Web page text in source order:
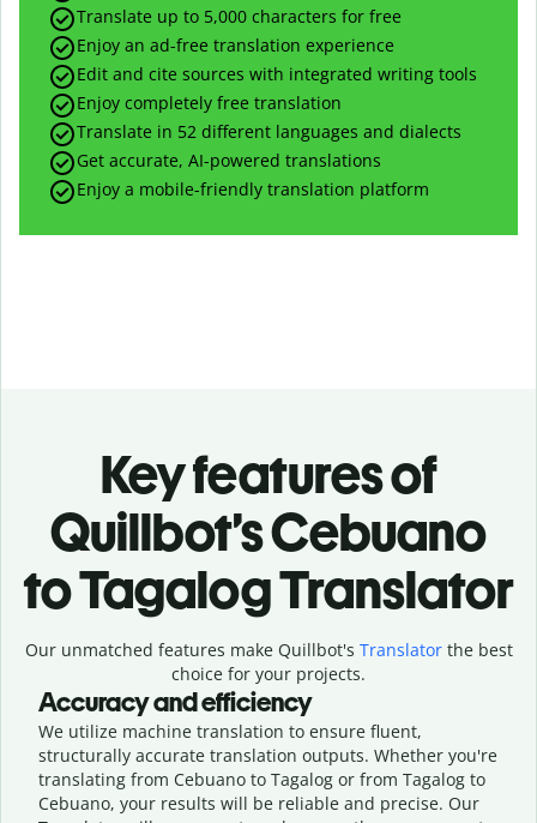
Translate up to 5,000 characters for free
Enjoy an ad-free translation experience
Edit and cite sources with integrated writing tools
Enjoy completely free translation
Translate in 52 different languages and dialects
Get accurate, AI-powered translations
Enjoy a mobile-friendly translation platform
Key features of
Quillbot’s Cebuano
to Tagalog Translator
Our unmatched features make Quillbot's Translatorthe best
choice for your projects.
Accuracy and efficiency
We utilize machine translation to ensure fluent,
structurally accurate translation outputs. Whether you're
translating from Cebuano to Tagalog or from Tagalog to
Cebuano, your results will be reliable and precise. Our